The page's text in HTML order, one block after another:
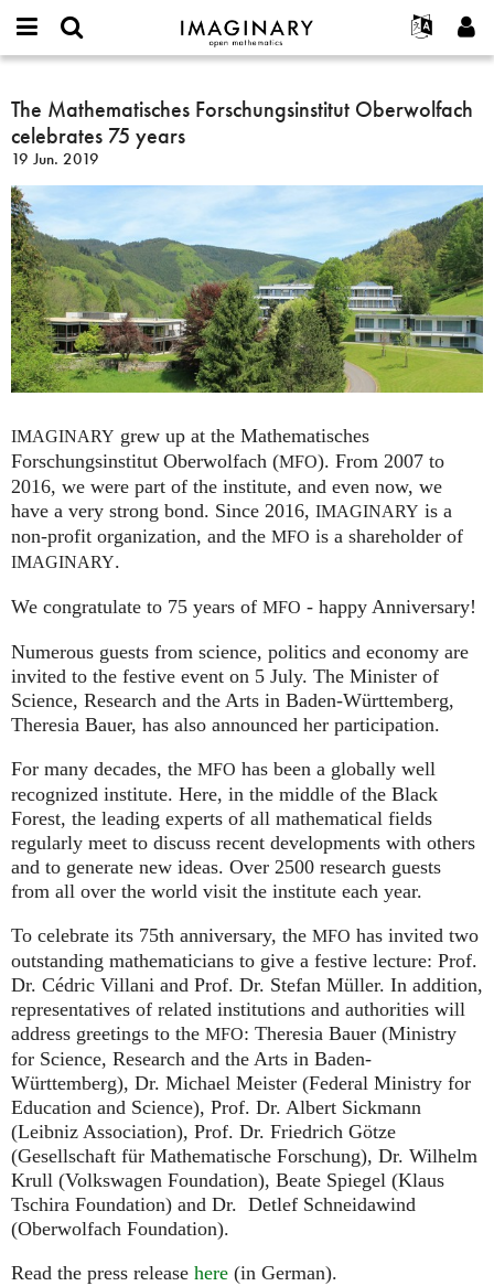
IMAGINARY
open
Français
Español
Programas
Películas
Textos
Exposiciones
Más...
Proyectos
or
username
*
Contraseña
*
Crear nueva cuenta
Solicitar una nueva contraseña
Buscar
The
Mathematisches
Forschungsinstitut
Oberwolfach
celebrates
75
years
The Mathematisches Forschungsinstitut Oberwolfach
celebrates 75 years
19 Jun. 2019
IMAGINARY grew up at the Mathematisches
Forschungsinstitut Oberwolfach (MFO). From 2007 to
2016, we were part of the institute, and even now, we
have a very strong bond. Since 2016, IMAGINARY is a
non-profit organization, and the MFO is a shareholder of
IMAGINARY.
We congratulate to 75 years of MFO - happy Anniversary!
Numerous guests from science, politics and economy are
invited to the festive event on 5 July. The Minister of
Science, Research and the Arts in Baden-Württemberg,
Theresia Bauer, has also announced her participation.
For many decades, the MFO has been a globally well
recognized institute. Here, in the middle of the Black
Forest, the leading experts of all mathematical fields
regularly meet to discuss recent developments with others
and to generate new ideas. Over 2500 research guests
from all over the world visit the institute each year.
To celebrate its 75th anniversary, the MFO has invited two
outstanding mathematicians to give a festive lecture: Prof.
Dr. Cédric Villani and Prof. Dr. Stefan Müller. In addition,
representatives of related institutions and authorities will
address greetings to the MFO: Theresia Bauer (Ministry
for Science, Research and the Arts in Baden-
Württemberg), Dr. Michael Meister (Federal Ministry for
Education and Science), Prof. Dr. Albert Sickmann
(Leibniz Association), Prof. Dr. Friedrich Götze
(Gesellschaft für Mathematische Forschung), Dr. Wilhelm
Krull (Volkswagen Foundation), Beate Spiegel (Klaus
Tschira Foundation) and Dr. Detlef Schneidawind
(Oberwolfach Foundation).
Read the press release here (in German).